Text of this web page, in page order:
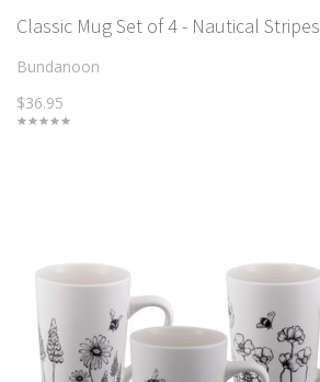
Classic Mug Set of 4 - Nautical Stripes
Bundanoon
$36.95